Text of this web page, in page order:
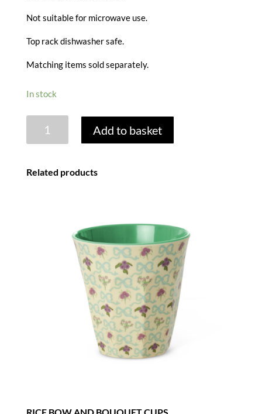
Not suitable for microwave use.
Top rack dishwasher safe.
Matching items sold separately.
In stock
ACRYLIC
Add to basket
Related products